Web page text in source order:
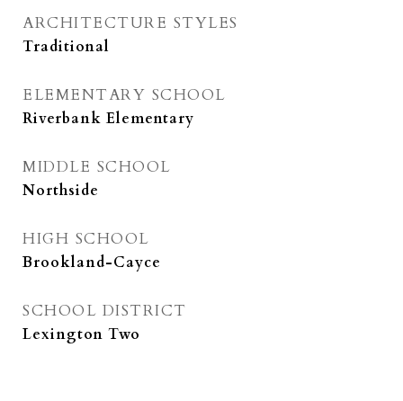
ARCHITECTURE STYLES
Traditional
ELEMENTARY SCHOOL
Riverbank Elementary
MIDDLE SCHOOL
Northside
HIGH SCHOOL
Brookland-Cayce
SCHOOL DISTRICT
Lexington Two